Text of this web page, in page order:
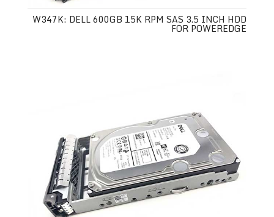
W347K: DELL 600GB 15K RPM SAS 3.5 INCH HDD
FOR POWEREDGE